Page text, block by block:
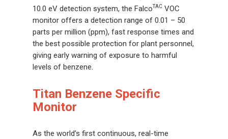
10.0 eV detection system, the FalcoTAC VOC
monitor offers a detection range of 0.01 – 50
parts per million (ppm), fast response times and
the best possible protection for plant personnel,
giving early warning of exposure to harmful
levels of benzene.
Titan Benzene Specific
Monitor
As the world’s first continuous, real-time